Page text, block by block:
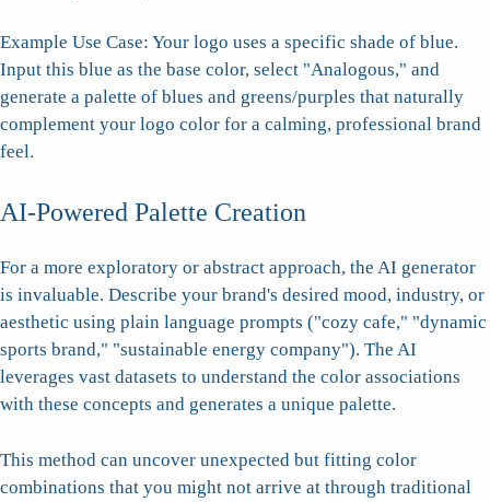
Example Use Case: Your logo uses a specific shade of blue.
Input this blue as the base color, select "Analogous," and
generate a palette of blues and greens/purples that naturally
complement your logo color for a calming, professional brand
feel.
AI-Powered Palette Creation
For a more exploratory or abstract approach, the AI generator
is invaluable. Describe your brand's desired mood, industry, or
aesthetic using plain language prompts ("cozy cafe," "dynamic
sports brand," "sustainable energy company"). The AI
leverages vast datasets to understand the color associations
with these concepts and generates a unique palette.
This method can uncover unexpected but fitting color
combinations that you might not arrive at through traditional